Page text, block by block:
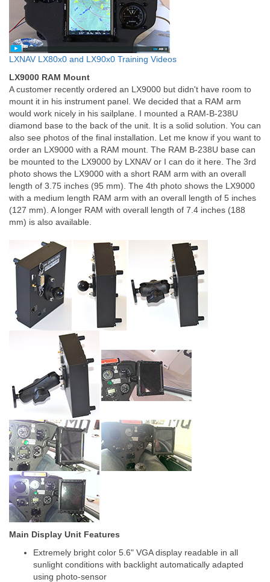
LXNAV LX80x0 and LX90x0 Training Videos
LX9000 RAM Mount
A customer recently ordered an LX9000 but didn't have room to
mount it in his instrument panel. We decided that a RAM arm
would work nicely in his sailplane. I mounted a RAM-B-238U
diamond base to the back of the unit. It is a solid solution. You can
also see photos of the final installation. Let me know if you want to
order an LX9000 with a RAM mount. The RAM B-238U base can
be mounted to the LX9000 by LXNAV or I can do it here. The 3rd
photo shows the LX9000 with a short RAM arm with an overall
length of 3.75 inches (95 mm). The 4th photo shows the LX9000
with a medium length RAM arm with an overall length of 5 inches
(127 mm). A longer RAM with overall length of 7.4 inches (188
mm) is also available.
Main Display Unit Features
Extremely bright color 5.6" VGA display readable in all
sunlight conditions with backlight automatically adapted
using photo-sensor